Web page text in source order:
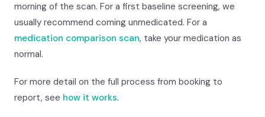
morning of the scan. For a first baseline screening, we
usually recommend coming unmedicated. For a
medication comparison scan, take your medication as
normal.
For more detail on the full process from booking to
report, see how it works.